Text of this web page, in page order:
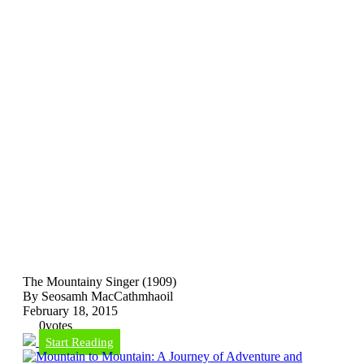
The Mountainy Singer (1909)
By Seosamh MacCathmhaoil
February 18, 2015
0votes
Start Reading